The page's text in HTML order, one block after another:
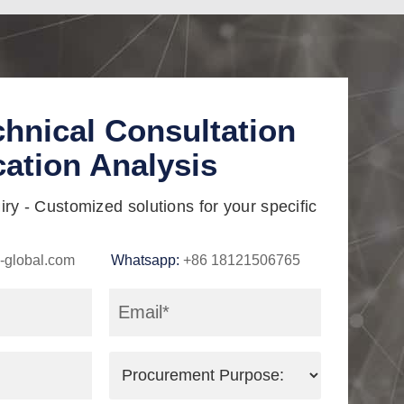
Consultation
Analysis
- Customized solutions for your specific
global.com Whatsapp: +86 18121506765